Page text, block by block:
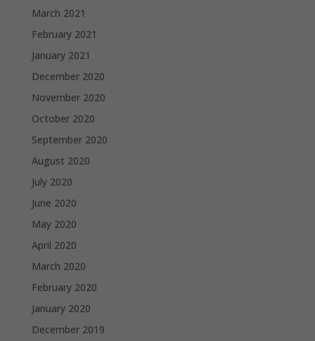
March 2021
February 2021
January 2021
December 2020
November 2020
October 2020
September 2020
August 2020
July 2020
June 2020
May 2020
April 2020
March 2020
February 2020
January 2020
December 2019